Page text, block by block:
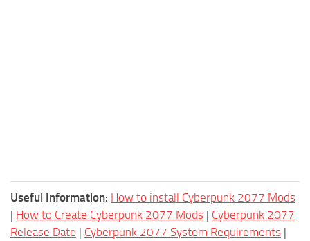
Useful Information: How to install Cyberpunk 2077 Mods
| How to Create Cyberpunk 2077 Mods | Cyberpunk 2077
Release Date | Cyberpunk 2077 System Requirements |